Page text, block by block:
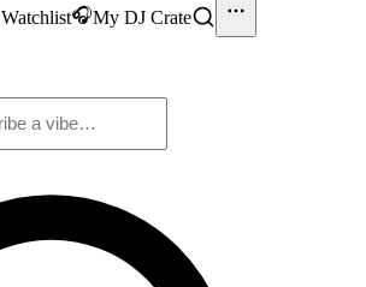
Watchlist🎧My DJ Crate